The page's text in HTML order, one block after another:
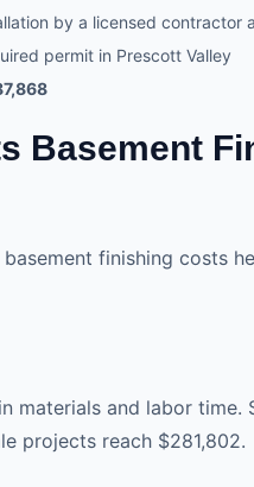
by a licensed contractor
permit in Prescott Valley
Basement
finishing costs
materials and labor
projects reach $281,802.